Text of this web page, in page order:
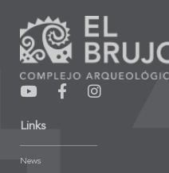
Links
News